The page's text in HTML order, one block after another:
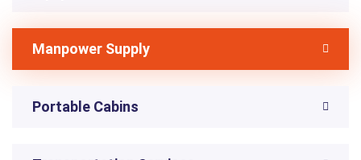
Manpower Supply
Portable Cabins